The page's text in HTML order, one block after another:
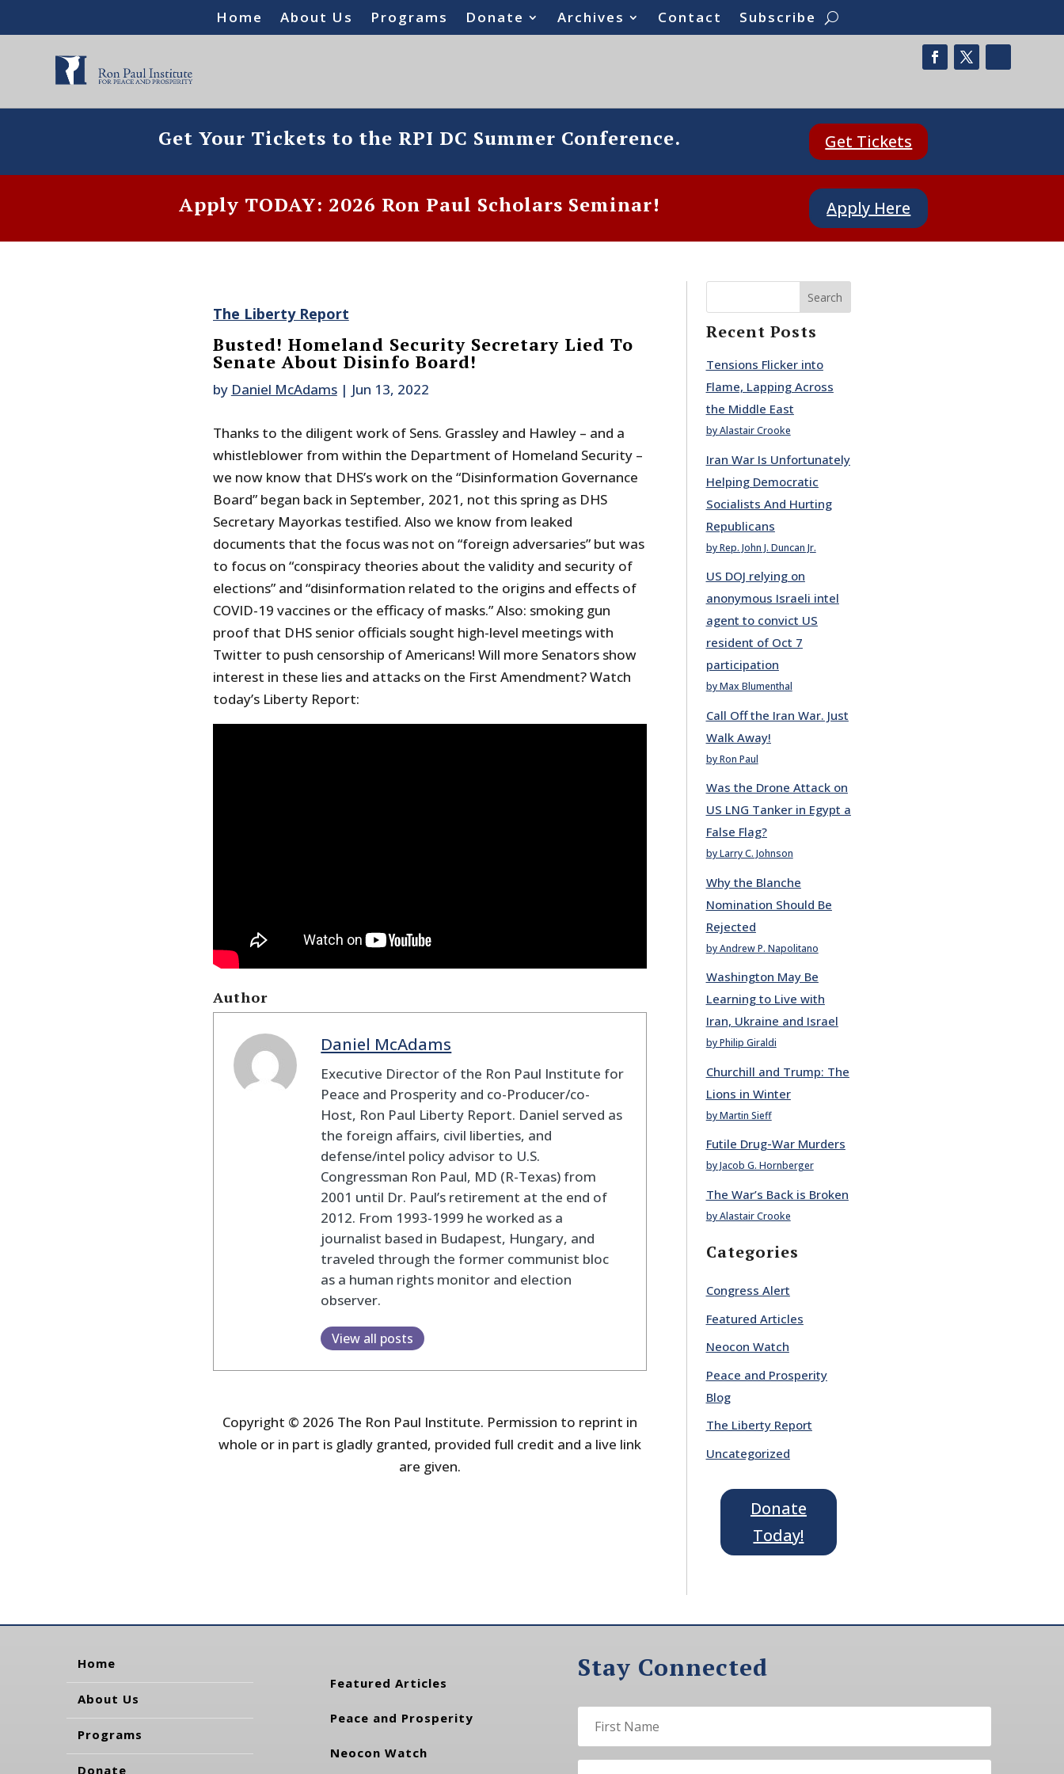
Home About Us Programs Donate Archives Contact Subscribe
Get Your Tickets to the RPI DC Summer Conference. Get Tickets
Apply TODAY: 2026 Ron Paul Scholars Seminar! Apply Here
The Liberty Report
Busted! Homeland Security Secretary Lied To
Senate About Disinfo Board!
by Daniel McAdams| Jun 13, 2022
Thanks to the diligent work of Sens. Grassley and Hawley – and a
whistleblower from within the Department of Homeland Security –
we now know that DHS’s work on the “Disinformation Governance
Board” began back in September, 2021, not this spring as DHS
Secretary Mayorkas testified. Also we know from leaked
documents that the focus was not on “foreign adversaries” but was
to focus on “conspiracy theories about the validity and security of
elections” and “disinformation related to the origins and effects of
COVID-19 vaccines or the efficacy of masks.” Also: smoking gun
proof that DHS senior officials sought high-level meetings with
Twitter to push censorship of Americans! Will more Senators show
interest in these lies and attacks on the First Amendment? Watch
today’s Liberty Report:
Author
Daniel McAdams
Executive Director of the Ron Paul Institute for
Peace and Prosperity and co-Producer/co-
Host, Ron Paul Liberty Report. Daniel served as
the foreign affairs, civil liberties, and
defense/intel policy advisor to U.S.
Congressman Ron Paul, MD (R-Texas) from
2001 until Dr. Paul’s retirement at the end of
2012. From 1993-1999 he worked as a
journalist based in Budapest, Hungary, and
traveled through the former communist bloc
as a human rights monitor and election
observer.
View all posts
Copyright © 2026 The Ron Paul Institute. Permission to reprint in
whole or in part is gladly granted, provided full credit and a live link
are given.
Search
Recent Posts
Tensions Flicker into
Flame, Lapping Across
the Middle East
by Alastair Crooke
Iran War Is Unfortunately
Helping Democratic
Socialists And Hurting
Republicans
by Rep. John J. Duncan Jr.
US DOJ relying on
anonymous Israeli intel
agent to convict US
resident of Oct 7
participation
by Max Blumenthal
Call Off the Iran War. Just
Walk Away!
by Ron Paul
Was the Drone Attack on
US LNG Tanker in Egypt a
False Flag?
by Larry C. Johnson
Why the Blanche
Nomination Should Be
Rejected
by Andrew P. Napolitano
Washington May Be
Learning to Live with
Iran, Ukraine and Israel
by Philip Giraldi
Churchill and Trump: The
Lions in Winter
by Martin Sieff
Futile Drug-War Murders
by Jacob G. Hornberger
The War’s Back is Broken
by Alastair Crooke
Categories
Congress Alert
Featured Articles
Neocon Watch
Peace and Prosperity
Blog
The Liberty Report
Uncategorized
Donate
Today!
Home
About Us
Programs
Donate
Featured Articles
Peace and Prosperity
Neocon Watch
Stay Connected